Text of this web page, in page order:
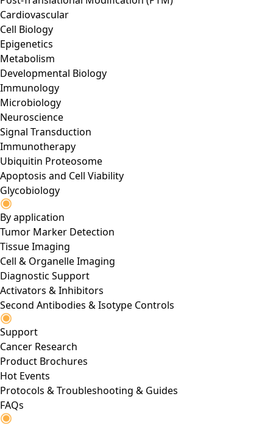
Cardiovascular
Cell Biology
Epigenetics
Metabolism
Developmental Biology
Immunology
Microbiology
Neuroscience
Signal Transduction
Immunotherapy
Ubiquitin Proteosome
Apoptosis and Cell Viability
Glycobiology
By application
Tumor Marker Detection
Tissue Imaging
Cell & Organelle Imaging
Diagnostic Support
Activators & Inhibitors
Second Antibodies & Isotype Controls
Support
Cancer Research
Product Brochures
Hot Events
Protocols & Troubleshooting & Guides
FAQs